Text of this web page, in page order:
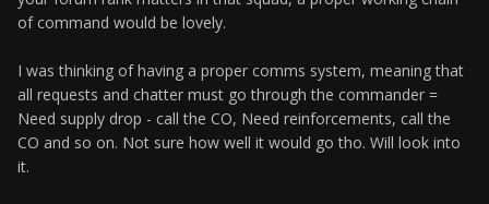
of command would be lovely.
I was thinking of having a proper comms system, meaning that
all requests and chatter must go through the commander =
Need supply drop - call the CO, Need reinforcements, call the
CO and so on. Not sure how well it would go tho. Will look into
it.